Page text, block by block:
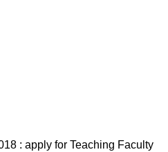
: apply for Teaching Faculty